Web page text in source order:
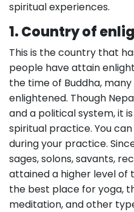
spiritual experiences.
1. Country of
This is the country that
people have attain
the time of Buddha,
enlightened. Though
and a political system, it
spiritual practice. You
during your practice.
sages, solons, savants,
attained a higher level of
the best place for yoga,
meditation, and other